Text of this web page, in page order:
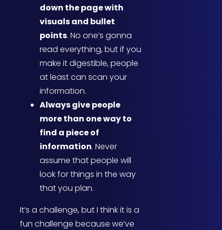
down the page with
visuals and bullet
points. No one’s gonna
read everything, but if you
make it digestible, people
at least can scan your
information.
Always give people
more than one way to
find a piece of
information. Never
assume that people will
look for things in the way
that you plan.
It’s a challenge, but I think it is a
fun challenge because we’ve